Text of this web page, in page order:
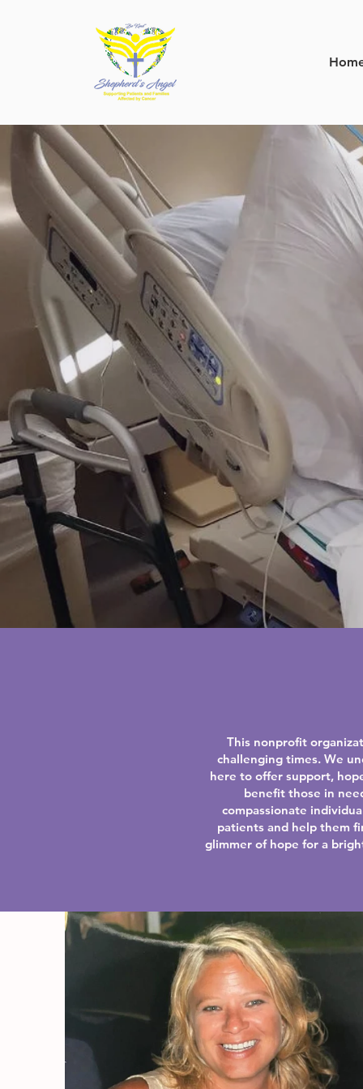
This nonprofit
challenging times. We
here to offer support,
benefit those in
compassionate
patients and help them
glimmer of hope for a